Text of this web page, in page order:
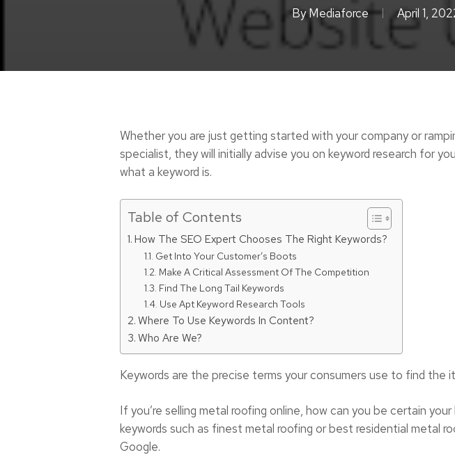
By Mediaforce April 1,
Whether you are just getting started with your company or
specialist, they will initially advise you on keyword research for
what a keyword is.
Table of Contents
How The SEO Expert Chooses The Right Keywords?
Get Into Your Customer’s Boots
Make A Critical Assessment Of The Competition
Find The Long Tail Keywords
Use Apt Keyword Research Tools
Where To Use Keywords In Content?
Who Are We?
Keywords are the precise terms your consumers use to find the
If you’re selling metal roofing online, how can you be certain
keywords such as finest metal roofing or best residential metal
Google.